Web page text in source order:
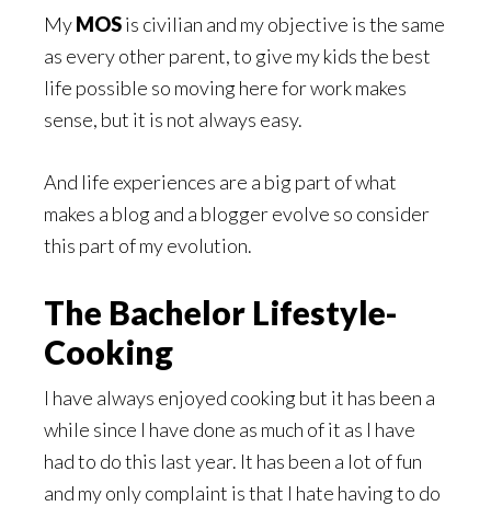
MyMOSis civilian and my objective is the same
as every other parent, to give my kids the best
life possible so moving here for work makes
sense, but it is not always easy.
And life experiences are a big part of what
makes a blog and a blogger evolve so consider
this part of my evolution.
The Bachelor Lifestyle-
Cooking
I have always enjoyed cooking but it has been a
while since I have done as much of it as I have
had to do this last year. It has been a lot of fun
and my only complaint is that I hate having to do